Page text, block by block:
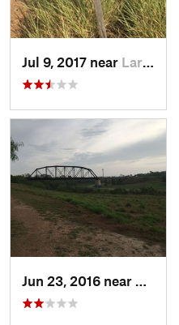
Jul 9, 2017 near Laredo, TX